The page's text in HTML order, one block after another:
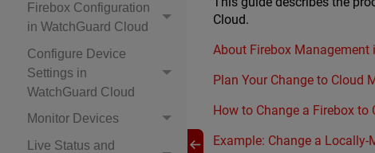
Firebox Configuration
in WatchGuard Cloud
Configure Device
Settings in
WatchGuard Cloud
Monitor Devices
Live Status and
Cloud.
About Firebox Management
Plan Your Change to Cloud
How to Change a Firebox
Example: Change a